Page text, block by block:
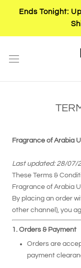
Ends Tonight:
Fragrance of Arabia
Last updated: 28/07/
These Terms &
Fragrance of Arabia
By placing an order
other channel), you
1. Orders & Payment
Orders are
payment